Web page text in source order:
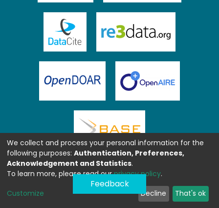
Feedback
We collect and process your personal information for the
following purposes: Authentication, Preferences,
Acknowledgement and Statistics.
To learn more, please read ourprivacy policy.
Customize Decline That's ok